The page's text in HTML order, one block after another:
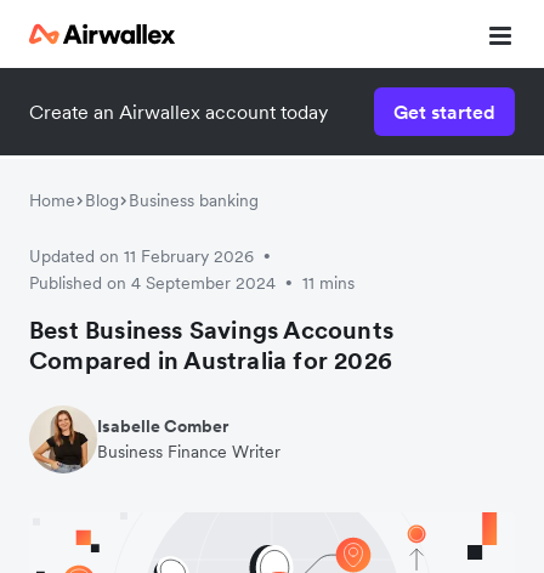
Create an Airwallex account today Get started
Home Blog Business banking
Updated on 11 February 2026 •
Published on 4 September 2024 • 11 mins
Best Business Savings Accounts
Compared in Australia for 2026
Isabelle Comber
Business Finance Writer